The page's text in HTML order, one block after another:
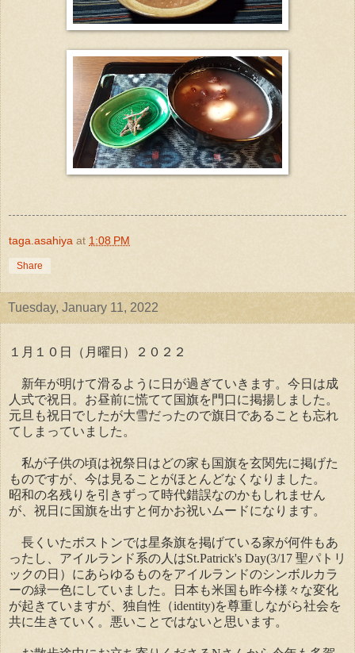
taga.asahiya at 1:08 PM
Share
Tuesday, January 11, 2022
１月１０日（月曜日）２０２２
新年が明けて滑るように日が過ぎていきます。今日は成
人式で祝日。お昼前に慌てて国旗を門口に掲揚しました。
元旦も祝日でしたが大雪だったので旗日であることも忘れ
てしまっていました。
私が子供の頃は祝祭日はどの家も国旗を玄関先に掲げた
ものですが、今は見ることがほとんどなくなりました。
昭和の名残りを引きずって時代錯誤なのかもしれません
が、祝日に国旗を出すと何かお祝いムードになります。
長くいたボストンでは星条旗を掲げている家が何件もあ
ったし、アイルランド系の人はSt.Patrick's Day(3/17 聖パトリ
ックの日）にあらゆるものをアイルランドのシンボルカラ
ーの緑一色にしていました。日本も米国も昨今様々な変化
が起きていますが、独自性（identity)を尊重しながら社会を
共に生きていく。悪いことではないと思います。